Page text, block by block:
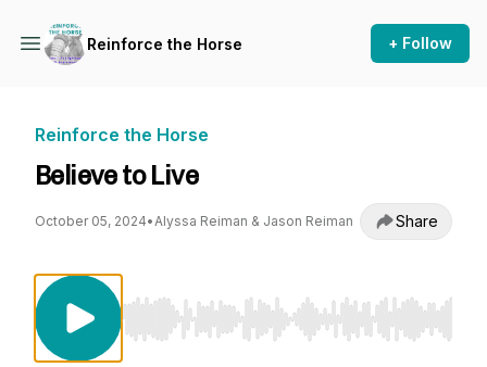
Reinforce the Horse + Follow
Reinforce the Horse
Believe to Live
October 05, 2024•Alyssa Reiman & Jason Reiman Share
Use Left/Right to seek, Home/End to jump to